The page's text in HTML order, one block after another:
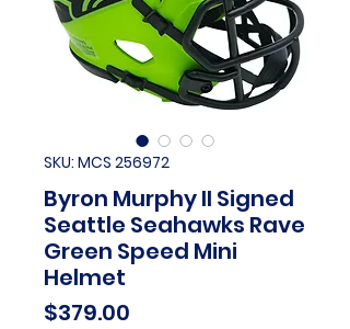
SKU: MCS 256972
Byron Murphy II Signed
Seattle Seahawks Rave
Green Speed Mini
Helmet
$379.00